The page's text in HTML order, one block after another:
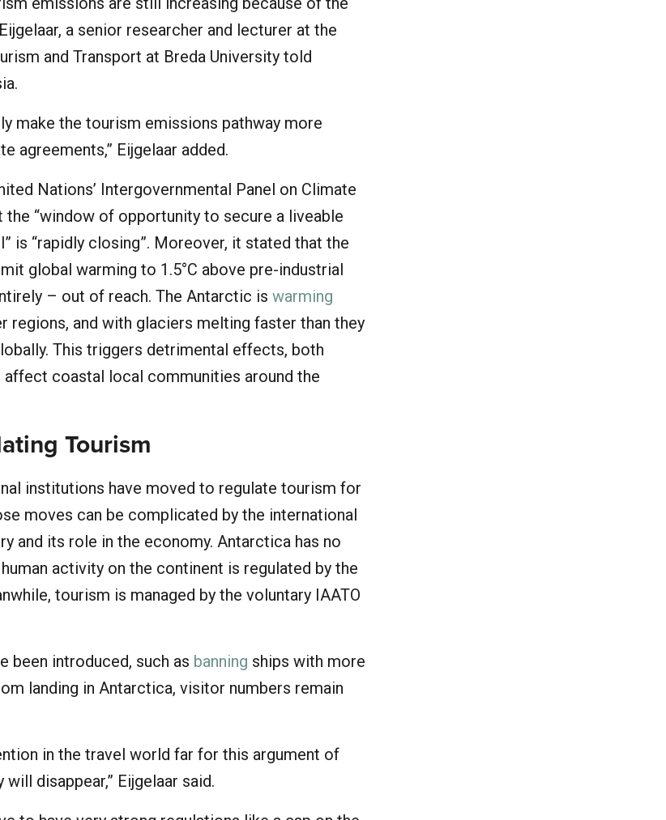
a senior researcher and lecturer at the
and Transport at Breda University told
make the tourism emissions pathway more
agreements,” Eijgelaar added.
Nations’ Intergovernmental Panel on Climate
the “window of opportunity to secure a liveable
is “rapidly closing”. Moreover, it stated that the
global warming to 1.5°C above pre-industrial
– out of reach. The Antarctic iswarming
regions, and with glaciers melting faster than they
This triggers detrimental effects, both
coastal local communities around the
Tourism
institutions have moved to regulate tourism for
moves can be complicated by the international
and its role in the economy. Antarctica has no
activity on the continent is regulated by the
tourism is managed by the voluntary IAATO
been introduced, such as banning ships with more
landing in Antarctica, visitor numbers remain
in the travel world far for this argument of
disappear,” Eijgelaar said.